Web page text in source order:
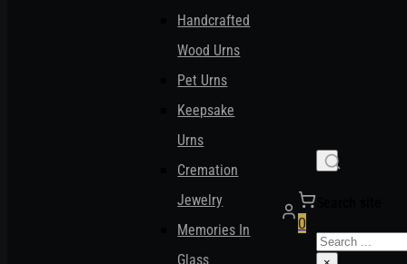
Handcrafted
Wood Urns
Pet Urns
Keepsake
Urns
Cremation
Jewelry
Memories In
Glass
0
Search